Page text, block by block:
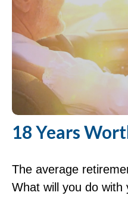
18 Years
The average
What will you do with